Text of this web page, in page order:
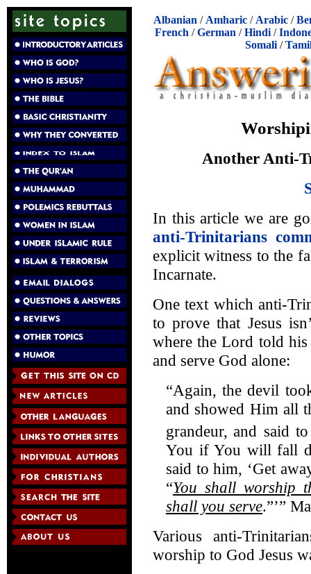
Albanian / Amharic / Arabic /
French /German /Hindi /
Somali/
Another Anti-
In this article we are
anti-Trinitarians
explicit witness to the
Incarnate.
One text which anti-
to prove that Jesus
where the Lord told
and serve God alone:
“Again, the devil
and showed Him all
grandeur, and said
You if You will fall
said to him, ‘Get
“You shall worship
shall you serve.”’”
Various anti-
worship to God Jesus